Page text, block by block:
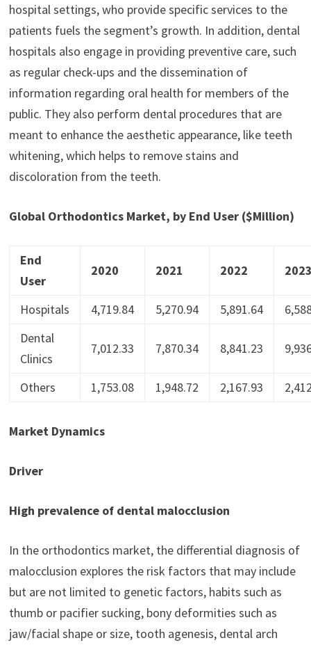
hospital settings, who provide specific services to the
patients fuels the segment’s growth. In addition, dental
hospitals also engage in providing preventive care, such
as regular check-ups and the dissemination of
information regarding oral health for members of the
public. They also perform dental procedures that are
meant to enhance the aesthetic appearance, like teeth
whitening, which helps to remove stains and
discoloration from the teeth.
Global Orthodontics Market, by End User ($Million)
End
User
2020 2021 2022
Hospitals 4,719.84 5,270.94 5,891.64
Dental
Clinics
7,012.33 7,870.34 8,841.23
Others 1,753.08 1,948.72 2,167.93
Market Dynamics
Driver
High prevalence of dental malocclusion
In the orthodontics market, the differential diagnosis of
malocclusion explores the risk factors that may include
but are not limited to genetic factors, habits such as
thumb or pacifier sucking, bony deformities such as
jaw/facial shape or size, tooth agenesis, dental arch